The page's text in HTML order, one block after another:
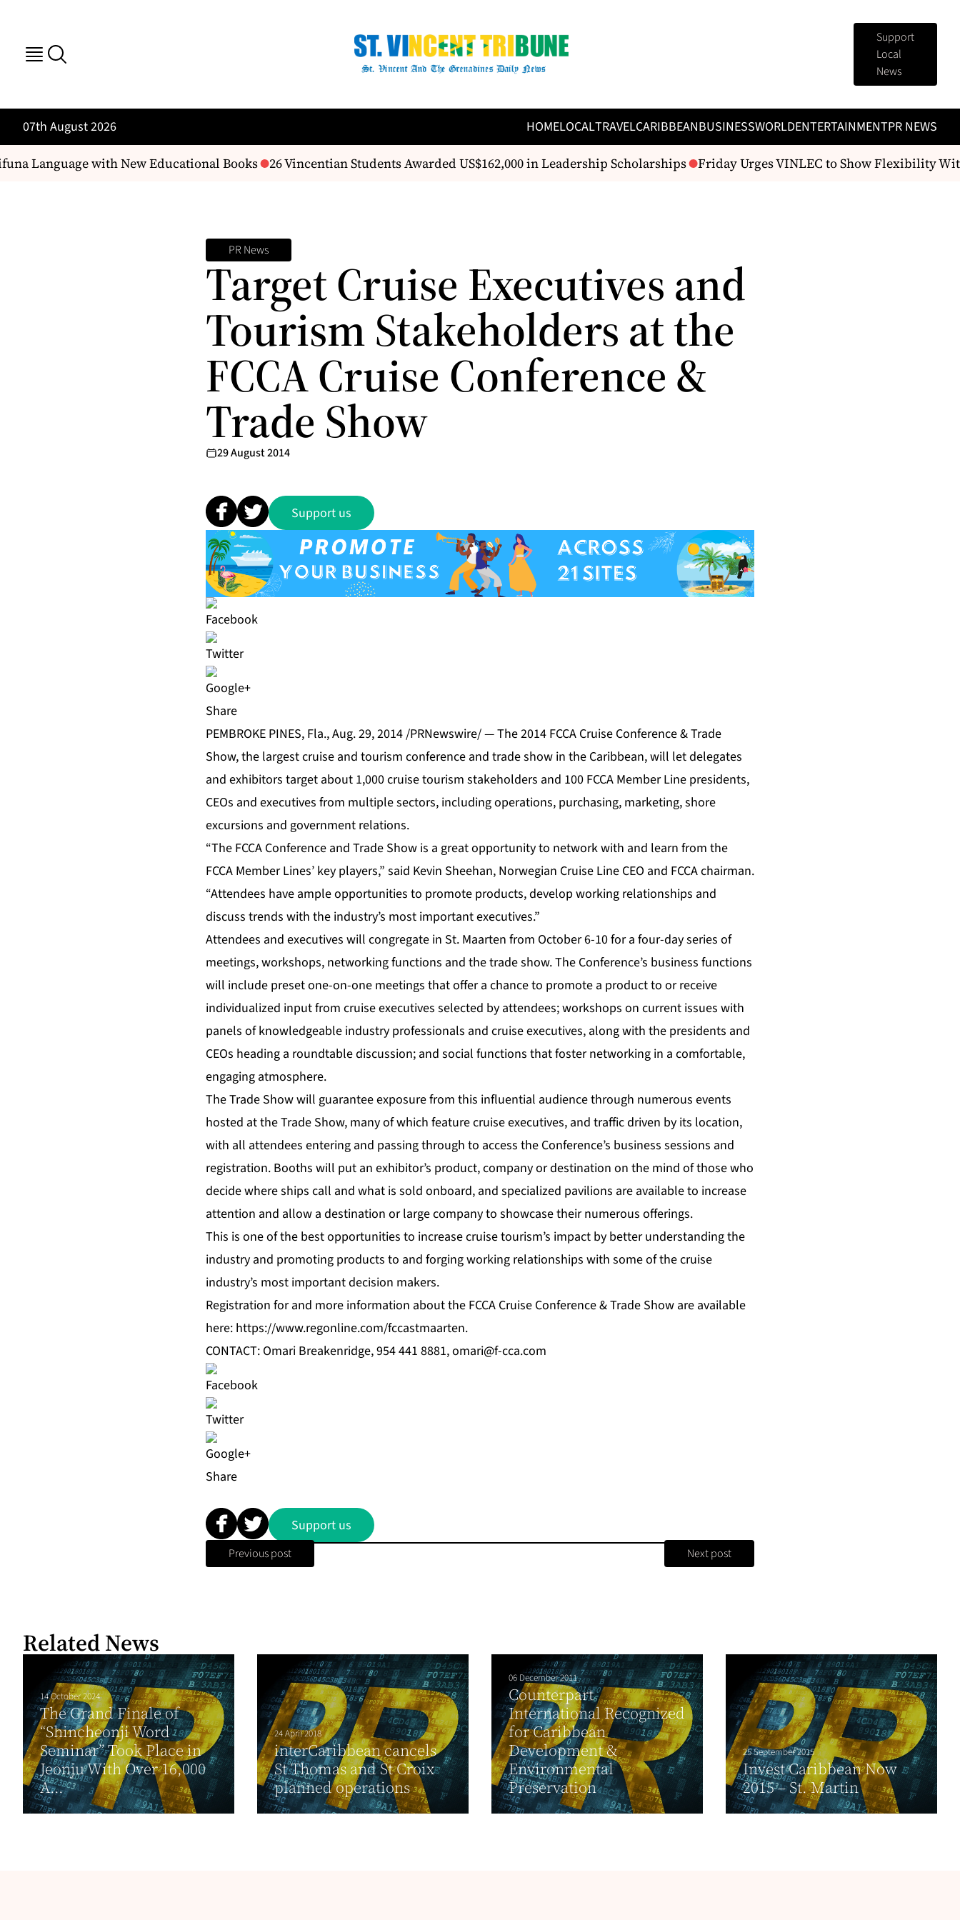
Support
Local
News
07th August 2026 HOMELOCALTRAVELCARIBBEANBUSINESSWORLDENTERTAINMENTPR NEWS
Language with New Educational Books 26 Vincentian Students Awarded US$162,000 in Leadership Scholarships Friday Urges VINLEC to Show Flexibility
PR News
Target Cruise Executives and
Tourism Stakeholders at the
FCCA Cruise Conference &
Trade Show
29 August 2014
Support us
Share
PEMBROKE PINES, Fla., Aug. 29, 2014 /PRNewswire/ — The 2014 FCCA Cruise Conference & Trade
Show, the largest cruise and tourism conference and trade show in the Caribbean, will let delegates
and exhibitors target about 1,000 cruise tourism stakeholders and 100 FCCA Member Line presidents,
CEOs and executives from multiple sectors, including operations, purchasing, marketing, shore
excursions and government relations.
“The FCCA Conference and Trade Show is a great opportunity to network with and learn from the
FCCA Member Lines’ key players,” said Kevin Sheehan, Norwegian Cruise Line CEO and FCCA chairman.
“Attendees have ample opportunities to promote products, develop working relationships and
discuss trends with the industry’s most important executives.”
Attendees and executives will congregate in St. Maarten from October 6-10 for a four-day series of
meetings, workshops, networking functions and the trade show. The Conference’s business functions
will include preset one-on-one meetings that offer a chance to promote a product to or receive
individualized input from cruise executives selected by attendees; workshops on current issues with
panels of knowledgeable industry professionals and cruise executives, along with the presidents and
CEOs heading a roundtable discussion; and social functions that foster networking in a comfortable,
engaging atmosphere.
The Trade Show will guarantee exposure from this influential audience through numerous events
hosted at the Trade Show, many of which feature cruise executives, and traffic driven by its location,
with all attendees entering and passing through to access the Conference’s business sessions and
registration. Booths will put an exhibitor’s product, company or destination on the mind of those who
decide where ships call and what is sold onboard, and specialized pavilions are available to increase
attention and allow a destination or large company to showcase their numerous offerings.
This is one of the best opportunities to increase cruise tourism’s impact by better understanding the
industry and promoting products to and forging working relationships with some of the cruise
industry’s most important decision makers.
Registration for and more information about the FCCA Cruise Conference & Trade Show are available
here: https://www.regonline.com/fccastmaarten.
CONTACT: Omari Breakenridge, 954 441 8881,omari@f-cca.com
Share
Support us
Previous post Next post
Related News
14 October 2024
The Grand Finale of
“Shincheonji Word
Seminar” Took Place in
Jeonju With Over 16,000
A...
24 April 2018
interCaribbean cancels
St Thomas and St Croix
planned operations
06 December 2011
Counterpart
International Recognized
for Caribbean
Development &
Environmental
Preservation
25 September 2015
Invest Caribbean Now
2015 – St. Martin